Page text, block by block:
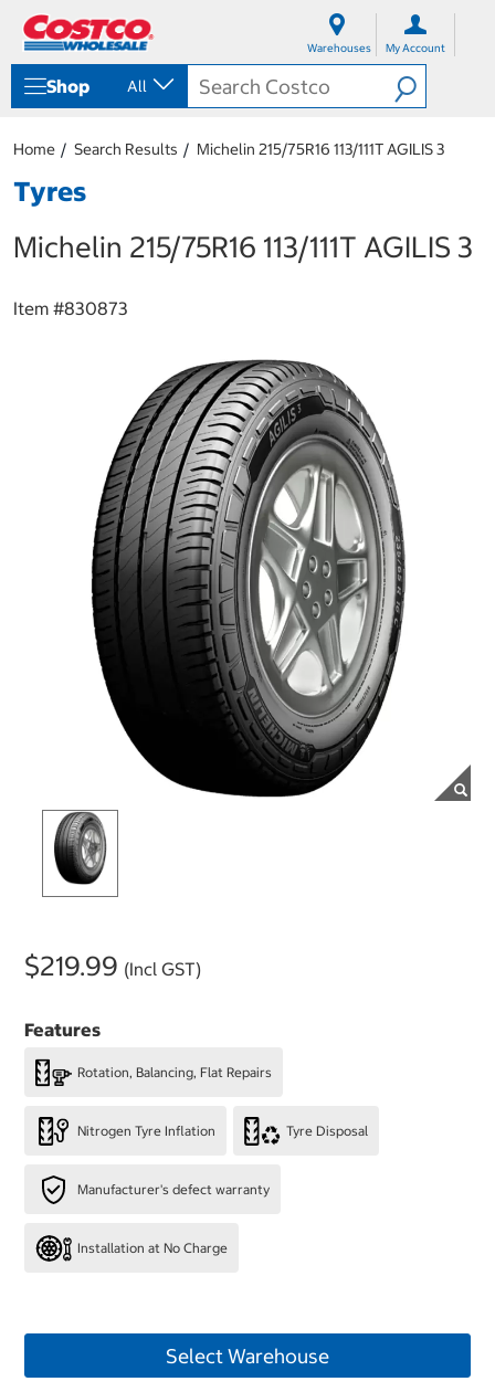
Warehouses My Account
Shop All
Home Search Results Michelin 215/75R16 113/111T AGILIS 3
Tyres
Michelin 215/75R16 113/111T AGILIS 3
Item #830873
$219.99 (Incl GST)
Features
Rotation, Balancing, Flat Repairs
Nitrogen Tyre Inflation Tyre Disposal
Manufacturer's defect warranty
Installation at No Charge
Select Warehouse